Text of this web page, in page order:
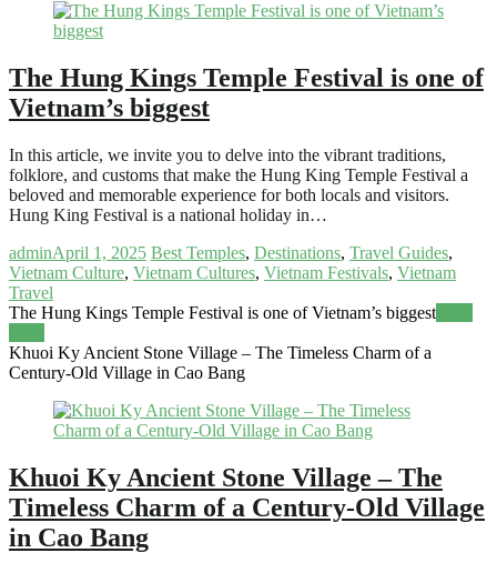
The Hung Kings Temple Festival is one of
Vietnam’s biggest
In this article, we invite you to delve into the vibrant traditions,
folklore, and customs that make the Hung King Temple Festival a
beloved and memorable experience for both locals and visitors.
Hung King Festival is a national holiday in…
adminApril 1, 2025 Best Temples, Destinations, Travel Guides,
Vietnam Culture, Vietnam Cultures, Vietnam Festivals, Vietnam
Travel
The Hung Kings Temple Festival is one of Vietnam’s biggest
Khuoi Ky Ancient Stone Village – The Timeless Charm of a
Century-Old Village in Cao Bang
Khuoi Ky Ancient Stone Village – The
Timeless Charm of a Century-Old Village
in Cao Bang